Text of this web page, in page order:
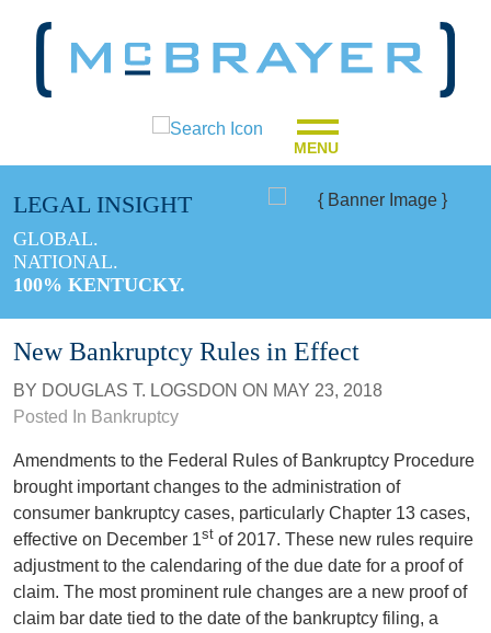
MENU
LEGAL INSIGHT
GLOBAL.
NATIONAL.
100% KENTUCKY.
New Bankruptcy Rules in Effect
BY DOUGLAS T. LOGSDON ON MAY 23, 2018
Posted In Bankruptcy
Amendments to the Federal Rules of Bankruptcy Procedure
brought important changes to the administration of
consumer bankruptcy cases, particularly Chapter 13 cases,
effective on December 1st of 2017. These new rules require
adjustment to the calendaring of the due date for a proof of
claim. The most prominent rule changes are a new proof of
claim bar date tied to the date of the bankruptcy filing, a